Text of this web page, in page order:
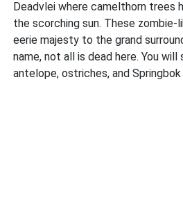
Deadvlei where camelthorn trees
the scorching sun. These
eerie majesty to the grand
name, not all is dead here. You
antelope, ostriches, and Springbok